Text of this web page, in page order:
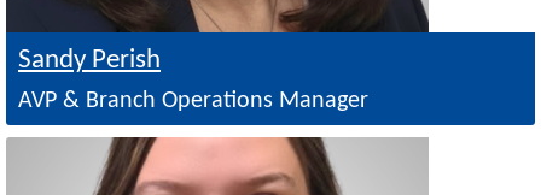
Sandy Perish
AVP & Branch Operations Manager